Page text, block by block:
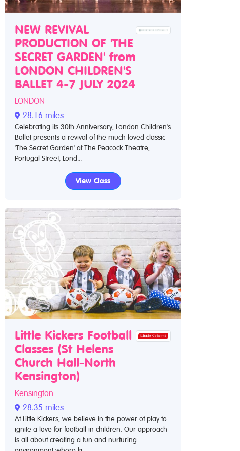
NEW REVIVAL
PRODUCTION OF 'THE
SECRET GARDEN' from
LONDON CHILDREN'S
BALLET 4-7 JULY 2024
LONDON
28.16 miles
Celebrating its 30th Anniversary, London Children's
Ballet presents a revival of the much loved classic
'The Secret Garden' at The Peacock Theatre,
Portugal Street, Lond...
View Class
Little Kickers Football
Classes (St Helens
Church Hall-North
Kensington)
Kensington
28.35 miles
At Little Kickers, we believe in the power of play to
ignite a love for football in children. Our approach
is all about creating a fun and nurturing